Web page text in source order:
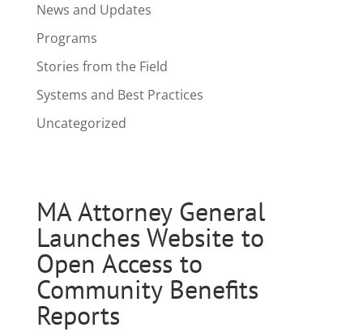
News and Updates
Programs
Stories from the Field
Systems and Best Practices
Uncategorized
MA Attorney General
Launches Website to
Open Access to
Community Benefits
Reports